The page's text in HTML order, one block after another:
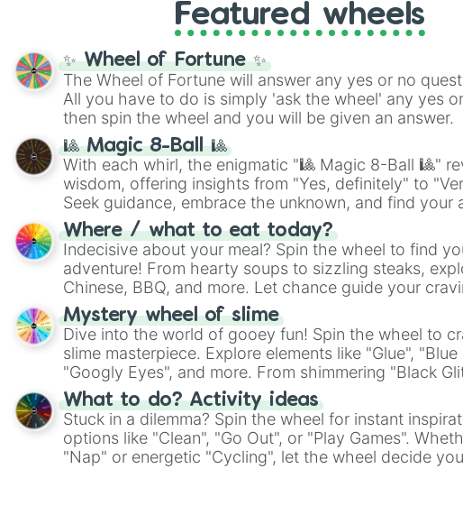
Featured wheels
✨ Wheel of Fortune ✨
The Wheel of Fortune will answer any yes or no
All you have to do is simply 'ask the wheel' any yes
then spin the wheel and you will be given an answer.
🎱 Magic 8-Ball 🎱
With each whirl, the enigmatic "🎱 Magic 8-Ball 🎱"
wisdom, offering insights from "Yes, definitely" to
Seek guidance, embrace the unknown, and find your
whimsical journey of chance.
Where / what to eat today?
Indecisive about your meal? Spin the wheel to find
adventure! From hearty soups to sizzling steaks,
Chinese, BBQ, and more. Let chance guide your
on choices such as sushi or a classic burger.
Mystery wheel of slime
Dive into the world of gooey fun! Spin the wheel to
slime masterpiece. Explore elements like "Glue", "Blue
"Googly Eyes", and more. From shimmering "Black
"Pink Coloring", each spin unveils a new ingredient.
What to do? Activity ideas
Stuck in a dilemma? Spin the wheel for instant
options like "Clean", "Go Out", or "Play Games".
"Nap" or energetic "Cycling", let the wheel decide